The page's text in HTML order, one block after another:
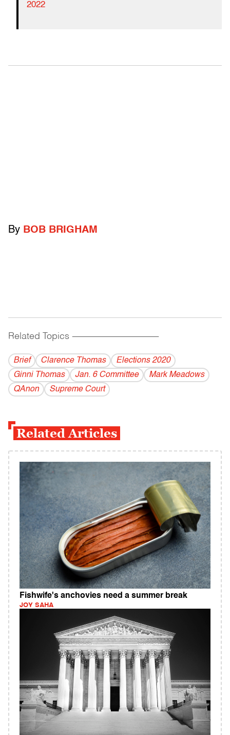
2022
By BOB BRIGHAM
Related Topics ------------------------------------------
Brief Clarence Thomas
Elections 2020
Ginni Thomas
Jan. 6 Committee
Mark Meadows
QAnon
Supreme Court
Related Articles
Fishwife's anchovies need a summer break
JOY SAHA